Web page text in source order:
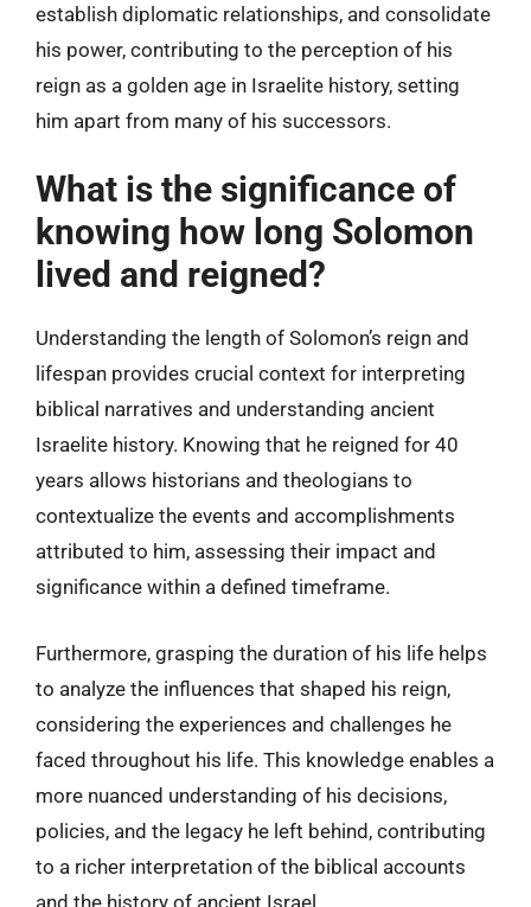
establish diplomatic relationships, and consolidate
his power, contributing to the perception of his
reign as a golden age in Israelite history, setting
him apart from many of his successors.
What is the significance of
knowing how long Solomon
lived and reigned?
Understanding the length of Solomon’s reign and
lifespan provides crucial context for interpreting
biblical narratives and understanding ancient
Israelite history. Knowing that he reigned for 40
years allows historians and theologians to
contextualize the events and accomplishments
attributed to him, assessing their impact and
significance within a defined timeframe.
Furthermore, grasping the duration of his life helps
to analyze the influences that shaped his reign,
considering the experiences and challenges he
faced throughout his life. This knowledge enables a
more nuanced understanding of his decisions,
policies, and the legacy he left behind, contributing
to a richer interpretation of the biblical accounts
and the history of ancient Israel.